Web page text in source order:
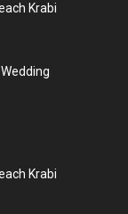
Krabi
Krabi